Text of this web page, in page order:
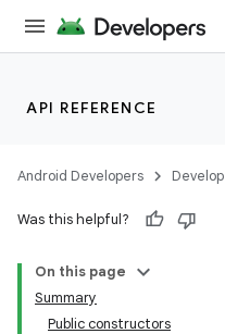
API REFERENCE
Android Developers Develop
Was this helpful?
On this page
Summary
Public constructors